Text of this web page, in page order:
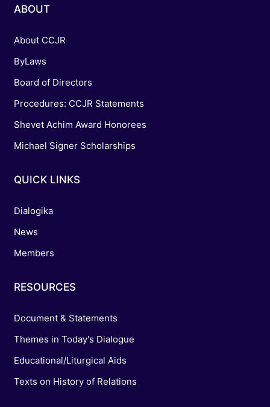
ABOUT
About CCJR
ByLaws
Board of Directors
Procedures: CCJR Statements
Shevet Achim Award Honorees
Michael Signer Scholarships
QUICK LINKS
Dialogika
News
Members
RESOURCES
Document & Statements
Themes in Today's Dialogue
Educational/Liturgical Aids
Texts on History of Relations